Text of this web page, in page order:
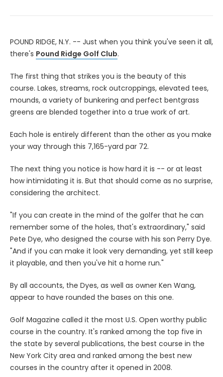
POUND RIDGE, N.Y. -- Just when you think you've seen it all,
there's Pound Ridge Golf Club.
The first thing that strikes you is the beauty of this
course. Lakes, streams, rock outcroppings, elevated tees,
mounds, a variety of bunkering and perfect bentgrass
greens are blended together into a true work of art.
Each hole is entirely different than the other as you make
your way through this 7,165-yard par 72.
The next thing you notice is how hard it is -- or at least
how intimidating it is. But that should come as no surprise,
considering the architect.
"If you can create in the mind of the golfer that he can
remember some of the holes, that's extraordinary," said
Pete Dye, who designed the course with his son Perry Dye.
"And if you can make it look very demanding, yet still keep
it playable, and then you've hit a home run."
By all accounts, the Dyes, as well as owner Ken Wang,
appear to have rounded the bases on this one.
Golf Magazine called it the most U.S. Open worthy public
course in the country. It's ranked among the top five in
the state by several publications, the best course in the
New York City area and ranked among the best new
courses in the country after it opened in 2008.